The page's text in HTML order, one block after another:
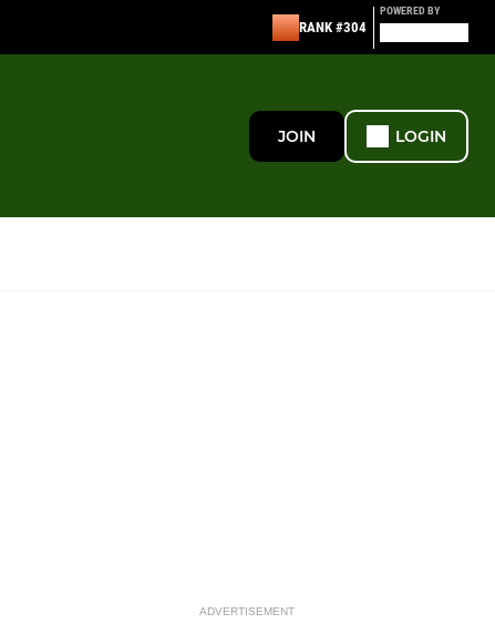
RANK #304
POWERED BY
JOIN LOGIN
ADVERTISEMENT